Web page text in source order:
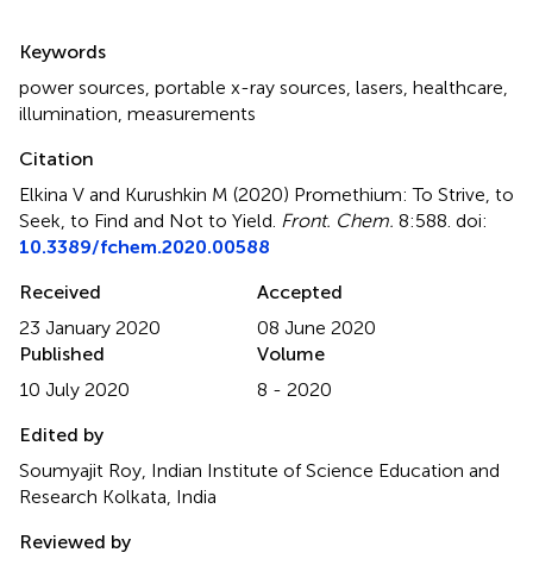
Summary
Keywords
power sources, portable x-ray sources, lasers, healthcare,
illumination, measurements
Citation
Elkina V and Kurushkin M (2020) Promethium: To Strive, to
Seek, to Find and Not to Yield. Front. Chem. 8:588. doi:
10.3389/fchem.2020.00588
Received
23 January 2020
Accepted
08 June 2020
Published
10 July 2020
Volume
8 - 2020
Edited by
Soumyajit Roy, Indian Institute of Science Education and
Research Kolkata, India
Reviewed by